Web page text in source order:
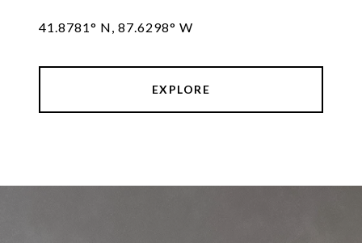
41.8781° N, 87.6298° W
EXPLORE